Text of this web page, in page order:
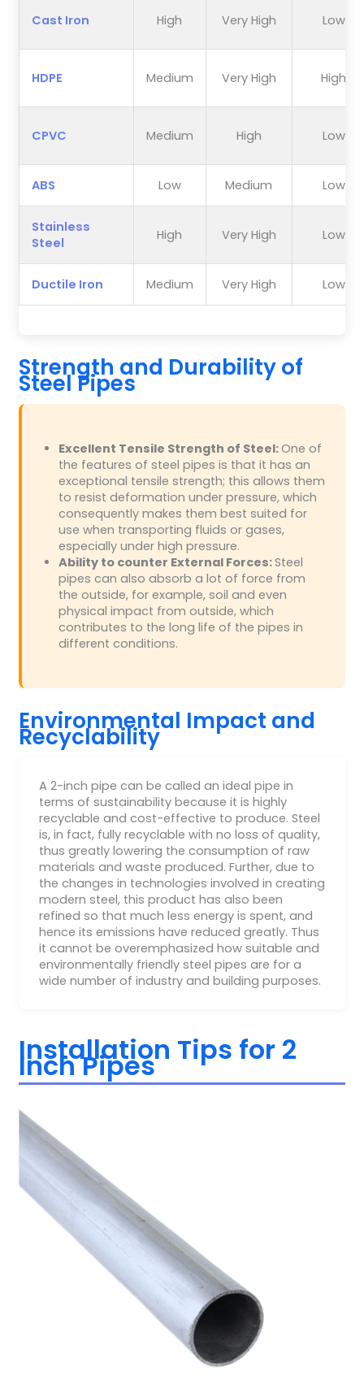
Cast Iron High Very High Low
HDPE Medium Very High High
CPVC Medium High Low
ABS Low Medium Low
Stainless
Steel
High Very High Low
Ductile Iron Medium Very High Low
Strength and Durability of
Steel Pipes
Excellent Tensile Strength of Steel:One of
the features of steel pipes is that it has an
exceptional tensile strength; this allows them
to resist deformation under pressure, which
consequently makes them best suited for
use when transporting fluids or gases,
especially under high pressure.
Ability to counter External Forces:Steel
pipes can also absorb a lot of force from
the outside, for example, soil and even
physical impact from outside, which
contributes to the long life of the pipes in
different conditions.
Environmental Impact and
Recyclability
A 2-inch pipe can be called an ideal pipe in
terms of sustainability because it is highly
recyclable and cost-effective to produce. Steel
is, in fact, fully recyclable with no loss of quality,
thus greatly lowering the consumption of raw
materials and waste produced. Further, due to
the changes in technologies involved in creating
modern steel, this product has also been
refined so that much less energy is spent, and
hence its emissions have reduced greatly. Thus
it cannot be overemphasized how suitable and
environmentally friendly steel pipes are for a
wide number of industry and building purposes.
Installation Tips for 2
Inch Pipes